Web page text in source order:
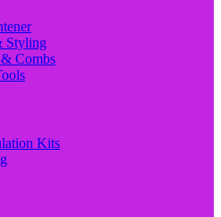
Styling
Combs
Kits